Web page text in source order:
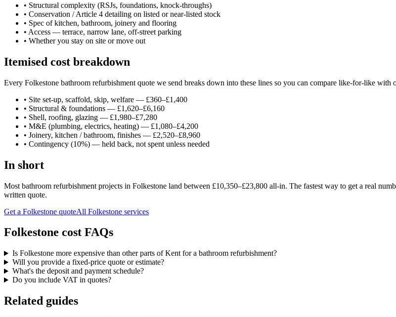
• Structural complexity (RSJs, foundations, knock-throughs)
• Conservation / Article 4 detailing on listed or near-listed stock
• Spec of kitchen, bathroom, joinery and flooring
• Access — terrace, narrow lane, off-street parking
• Whether you stay on site or move out
Itemised cost breakdown
Every Folkestone bathroom refurbishment quote we send breaks down into these lines so you can compare like-for-like with
• Site set-up, scaffold, skip, welfare — £360–£1,400
• Structural & foundations — £1,620–£6,160
• Shell, roofing, glazing — £1,980–£7,280
• M&E (plumbing, electrics, heating) — £1,080–£4,200
• Joinery, kitchen / bathroom, finishes — £2,520–£8,960
• Contingency (10%) — held back, not spent unless needed
In short
Most bathroom refurbishment projects in Folkestone land between £10,350–£23,800 all-in. The fastest way to get a real
written quote.
Get a Folkestone quoteAll Folkestone services
Folkestone cost FAQs
Is Folkestone more expensive than other parts of Kent for a bathroom refurbishment?
Will you provide a fixed-price quote or estimate?
What's the deposit and payment schedule?
Do you include VAT in quotes?
Related guides